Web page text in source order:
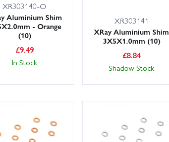
XR303140-O
Aluminium Shim
- Orange
(10)
£9.49
In Stock
XR303141
XRay Aluminium Shim
3X5X1.0mm (10)
£8.84
Shadow Stock